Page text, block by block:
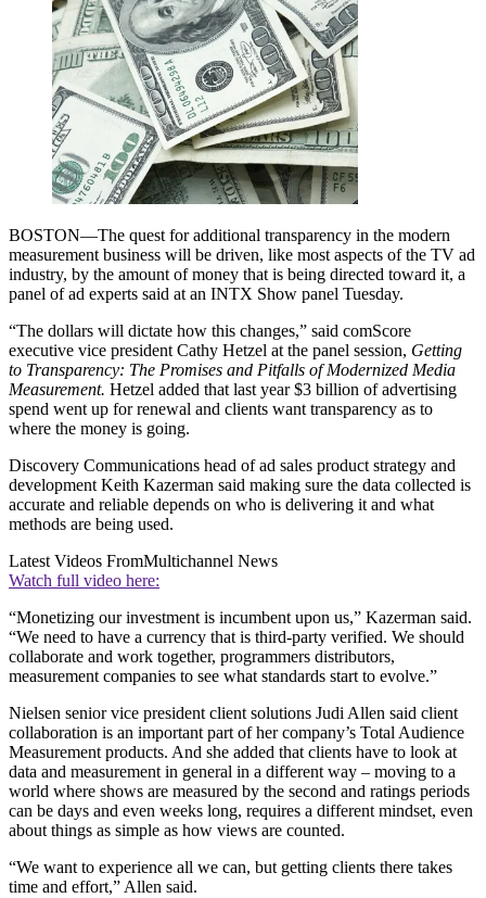
BOSTON—The quest for additional transparency in the modern
measurement business will be driven, like most aspects of the TV ad
industry, by the amount of money that is being directed toward it, a
panel of ad experts said at an INTX Show panel Tuesday.
“The dollars will dictate how this changes,” said comScore
executive vice president Cathy Hetzel at the panel session, Getting
to Transparency: The Promises and Pitfalls of Modernized Media
Measurement. Hetzel added that last year $3 billion of advertising
spend went up for renewal and clients want transparency as to
where the money is going.
Discovery Communications head of ad sales product strategy and
development Keith Kazerman said making sure the data collected is
accurate and reliable depends on who is delivering it and what
methods are being used.
Latest Videos FromMultichannel News
Watch full video here:
“Monetizing our investment is incumbent upon us,” Kazerman said.
“We need to have a currency that is third-party verified. We should
collaborate and work together, programmers distributors,
measurement companies to see what standards start to evolve.”
Nielsen senior vice president client solutions Judi Allen said client
collaboration is an important part of her company’s Total Audience
Measurement products. And she added that clients have to look at
data and measurement in general in a different way – moving to a
world where shows are measured by the second and ratings periods
can be days and even weeks long, requires a different mindset, even
about things as simple as how views are counted.
“We want to experience all we can, but getting clients there takes
time and effort,” Allen said.